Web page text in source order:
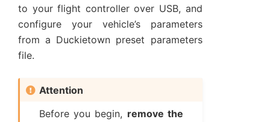
to your flight controller over USB, and
configure your vehicle’s parameters
from a Duckietown preset parameters
file.
Attention
Before you begin, remove the